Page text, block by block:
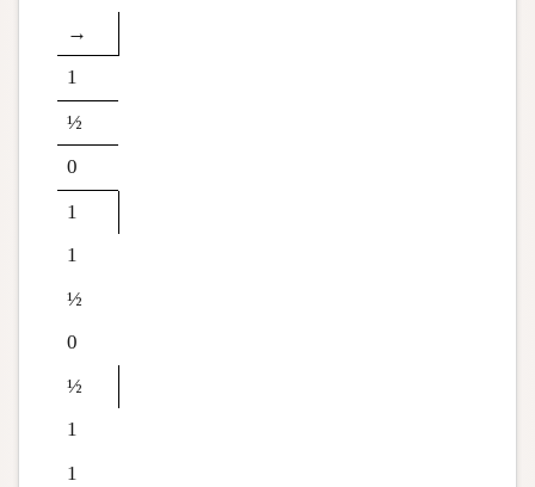
→
1
½
0
1
1
½
0
½
1
1